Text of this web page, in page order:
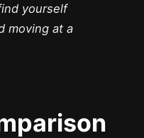
yourself
moving at a